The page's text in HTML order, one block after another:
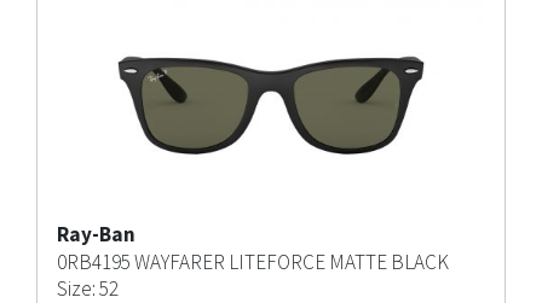
Ray-Ban
0RB4195 WAYFARER LITEFORCE MATTE BLACK
Size: 52